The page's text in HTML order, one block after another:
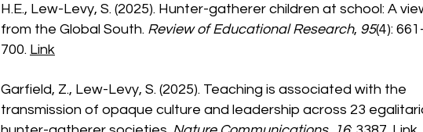
H.E., Lew-Levy, S. (2025). Hunter-gatherer children at school: A
from the Global South. Review of Educational Research, 95(4):
700. Link
Garfield, Z., Lew-Levy, S. (2025). Teaching is associated with the
transmission of opaque culture and leadership across 23